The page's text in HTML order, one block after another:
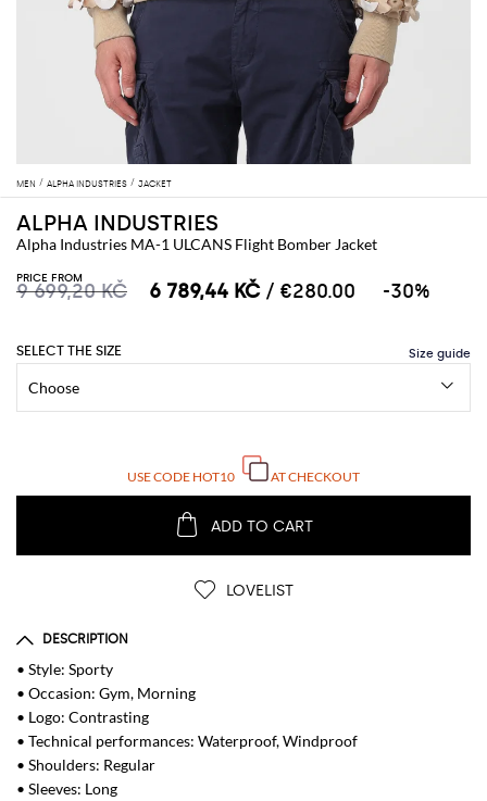
MEN ALPHA INDUSTRIES JACKET
ALPHA INDUSTRIES
Alpha Industries MA-1 ULCANS Flight Bomber Jacket
PRICE FROM
9 699,20 KČ 6 789,44 KČ/ €280.00 -30%
SELECT THE SIZE
USE CODE HOT10 AT CHECKOUT
ADD TO CART
LOVELIST
DESCRIPTION
• Style: Sporty
• Occasion: Gym, Morning
• Logo: Contrasting
• Technical performances: Waterproof, Windproof
• Shoulders: Regular
• Sleeves: Long